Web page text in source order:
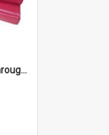
'God Speaks To Australia Through Women'': Homiletics And Gender In The Preaching Of Australian Women In The 90's The Sermon Collection